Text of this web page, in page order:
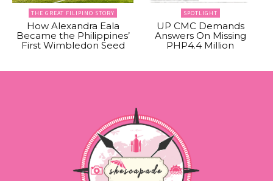
THE GREAT FILIPINO STORY
How Alexandra Eala
Became the Philippines’
First Wimbledon Seed
SPOTLIGHT
UP CMC Demands
Answers On Missing
PHP4.4 Million